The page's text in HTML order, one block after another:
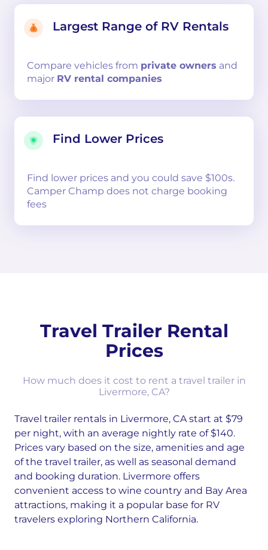
Largest Range of RV Rentals
Compare vehicles from private owners and
major RV rental companies
Find Lower Prices
Find lower prices and you could save $100s.
Camper Champ does not charge booking
fees
Travel Trailer Rental
Prices
How much does it cost to rent a travel trailer in
Livermore, CA?
Travel trailer rentals in Livermore, CA start at $79
per night, with an average nightly rate of $140.
Prices vary based on the size, amenities and age
of the travel trailer, as well as seasonal demand
and booking duration. Livermore offers
convenient access to wine country and Bay Area
attractions, making it a popular base for RV
travelers exploring Northern California.